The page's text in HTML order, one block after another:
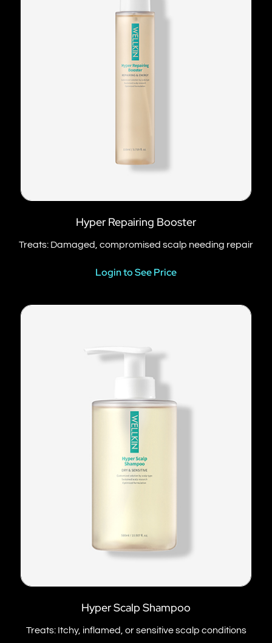
Hyper Repairing Booster
Treats: Damaged, compromised scalp needing repair
Login to See Price
Hyper Scalp Shampoo
Treats: Itchy, inflamed, or sensitive scalp conditions